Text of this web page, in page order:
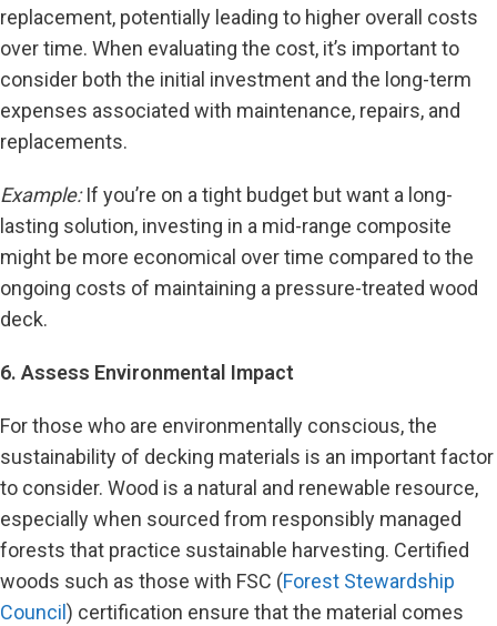
replacement, potentially leading to higher overall costs
over time. When evaluating the cost, it’s important to
consider both the initial investment and the long-term
expenses associated with maintenance, repairs, and
replacements.
Example:If you’re on a tight budget but want a long-
lasting solution, investing in a mid-range composite
might be more economical over time compared to the
ongoing costs of maintaining a pressure-treated wood
deck.
6. Assess Environmental Impact
For those who are environmentally conscious, the
sustainability of decking materials is an important factor
to consider. Wood is a natural and renewable resource,
especially when sourced from responsibly managed
forests that practice sustainable harvesting. Certified
woods such as those with FSC (Forest Stewardship
Council ) certification ensure that the material comes